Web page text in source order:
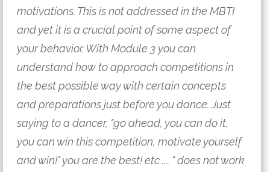
motivations. This is not addressed in the MBTI
and yet it is a crucial point of some aspect of
your behavior. With Module 3 you can
understand how to approach competitions in
the best possible way with certain concepts
and preparations just before you dance. Just
saying to a dancer, "go ahead, you can do it,
you can win this competition, motivate yourself
and win!" you are the best! etc .... " does not work